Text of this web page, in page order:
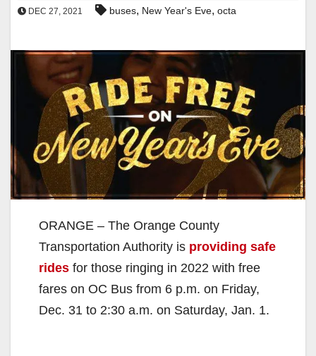
DEC 27, 2021 buses, New Year's Eve, octa
ORANGE – The Orange County
Transportation Authority is providing safe
rides for those ringing in 2022 with free
fares on OC Bus from 6 p.m. on Friday,
Dec. 31 to 2:30 a.m. on Saturday, Jan. 1.